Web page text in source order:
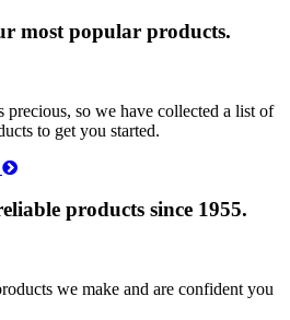
most popular products.
so we have collected a list of
to get you started.
products since 1955.
we make and are confident you